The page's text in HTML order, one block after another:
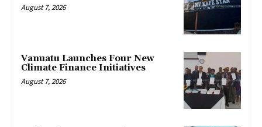
August 7, 2026
Vanuatu Launches Four New
Climate Finance Initiatives
August 7, 2026